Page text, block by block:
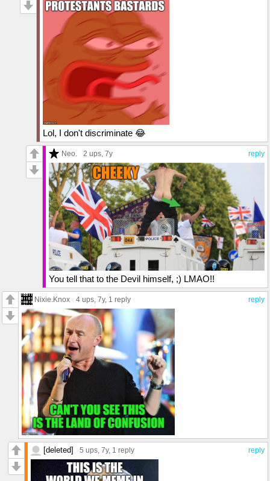
Lol, I don't discriminate 😂
reply
Neo. 2 ups, 7y
You tell that to the Devil himself, ;) LMAO!!
reply
Nixie.Knox 4 ups, 7y, 1 reply
reply
[deleted] 5 ups, 7y, 1 reply